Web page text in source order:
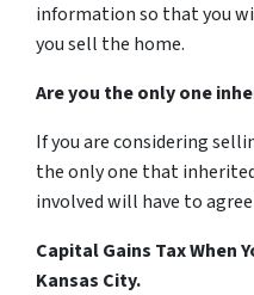
information so that you
you sell the home.
Are you the only one
If you are considering
the only one that
involved will have to
Capital Gains Tax When
Kansas City.